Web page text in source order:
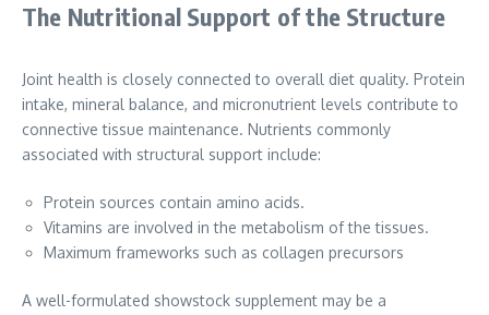
The Nutritional Support of the Structure
Joint health is closely connected to overall diet quality. Protein
intake, mineral balance, and micronutrient levels contribute to
connective tissue maintenance. Nutrients commonly
associated with structural support include:
Protein sources contain amino acids.
Vitamins are involved in the metabolism of the tissues.
Maximum frameworks such as collagen precursors
A well-formulated showstock supplement may be a